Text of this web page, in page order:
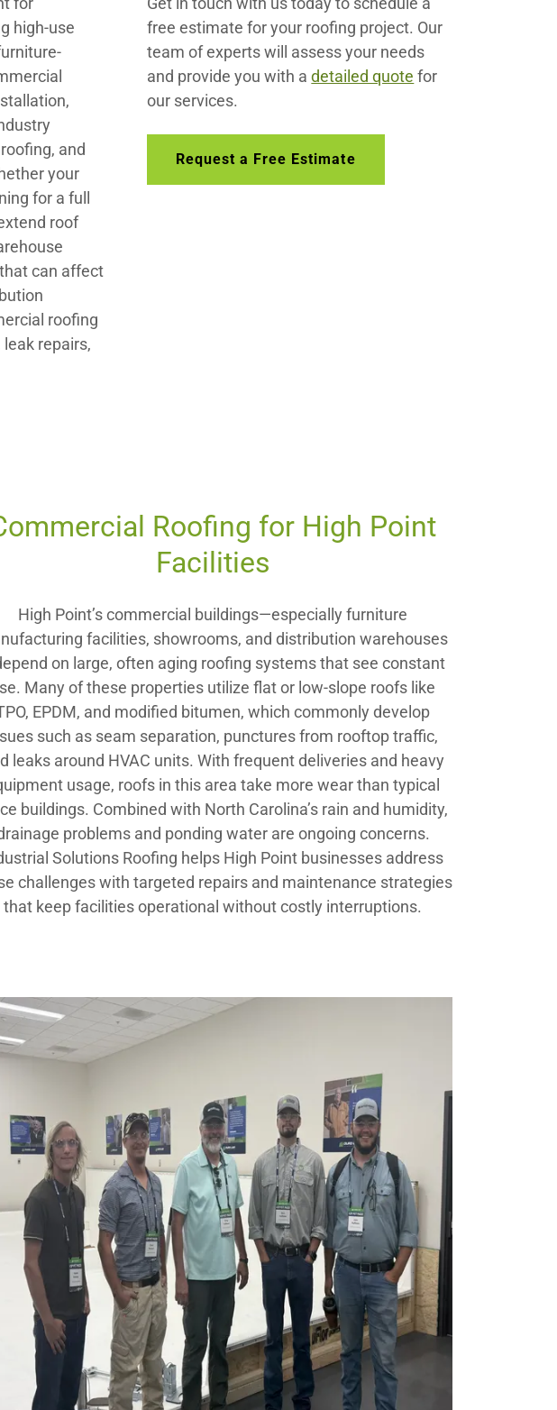
high-use
and
your
for a full
roof
can affect
roofing
repairs,
free estimate for your roofing project. Our
team of experts will assess your needs
and provide you with adetailed quote for
our services.
Request a Free Estimate
Roofing for High Point
Facilities
High Point’s commercial buildings—especially furniture
facilities, showrooms, and distribution warehouses
on large, often aging roofing systems that see constant
Many of these properties utilize flat or low-slope roofs like
EPDM, and modified bitumen, which commonly develop
such as seam separation, punctures from rooftop traffic,
leaks around HVAC units. With frequent deliveries and heavy
usage, roofs in this area take more wear than typical
buildings. Combined with North Carolina’s rain and humidity,
problems and ponding water are ongoing concerns.
Solutions Roofing helps High Point businesses address
challenges with targeted repairs and maintenance strategies
that keep facilities operational without costly interruptions.